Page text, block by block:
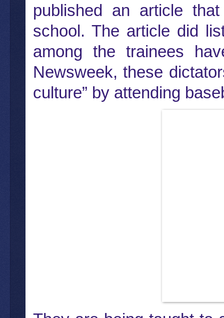
published an article
school. The article did
among the trainees
Newsweek, these
culture” by attending